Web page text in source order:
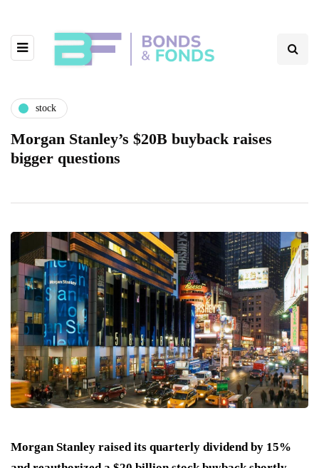
stock
Morgan Stanley’s $20B buyback raises
bigger questions
Morgan Stanley raised its quarterly dividend by 15%